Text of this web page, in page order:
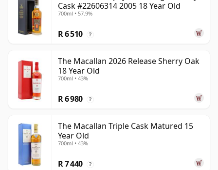
Cask #22606314 2005 18 Year Old
700ml • 57.9%
R 6 510 ?
The Macallan 2026 Release Sherry Oak
18 Year Old
700ml • 43%
R 6 980 ?
The Macallan Triple Cask Matured 15
Year Old
700ml • 43%
R 7 440 ?